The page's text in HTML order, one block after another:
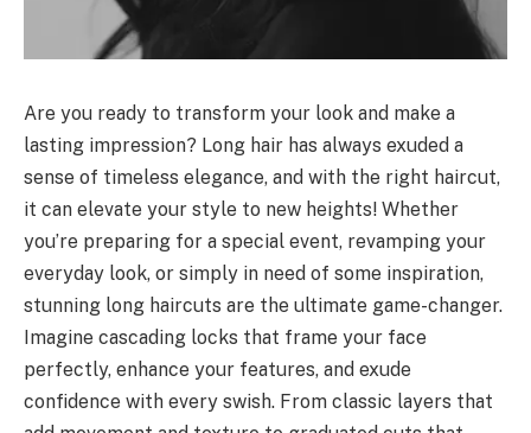
Are you ready to transform your look and make a
lasting impression? Long hair has always exuded a
sense of timeless elegance, and with the right haircut,
it can elevate your style to new heights! Whether
you’re preparing for a special event, revamping your
everyday look, or simply in need of some inspiration,
stunning long haircuts are the ultimate game-changer.
Imagine cascading locks that frame your face
perfectly, enhance your features, and exude
confidence with every swish. From classic layers that